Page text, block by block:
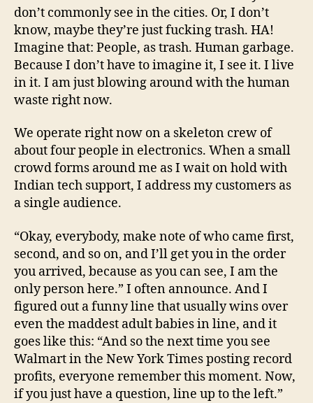
don’t commonly see in the cities. Or, I don’t
know, maybe they’re just fucking trash. HA!
Imagine that: People, as trash. Human garbage.
Because I don’t have to imagine it, I see it. I live
in it. I am just blowing around with the human
waste right now.
We operate right now on a skeleton crew of
about four people in electronics. When a small
crowd forms around me as I wait on hold with
Indian tech support, I address my customers as
a single audience.
“Okay, everybody, make note of who came first,
second, and so on, and I’ll get you in the order
you arrived, because as you can see, I am the
only person here.” I often announce. And I
figured out a funny line that usually wins over
even the maddest adult babies in line, and it
goes like this: “And so the next time you see
Walmart in the New York Times posting record
profits, everyone remember this moment. Now,
if you just have a question, line up to the left.”